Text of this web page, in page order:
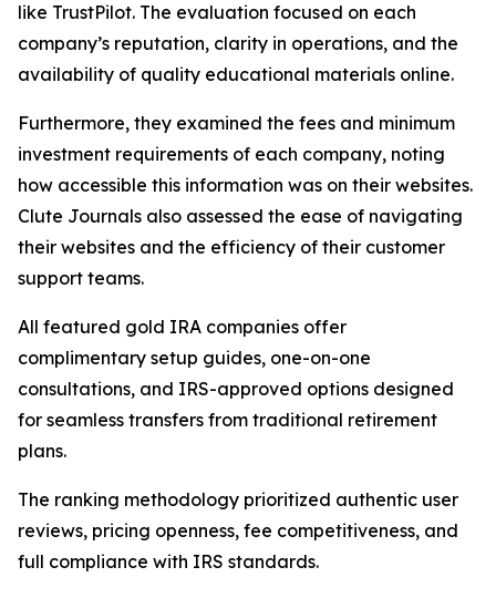
like TrustPilot. The evaluation focused on each
company’s reputation, clarity in operations, and the
availability of quality educational materials online.
Furthermore, they examined the fees and minimum
investment requirements of each company, noting
how accessible this information was on their websites.
Clute Journals also assessed the ease of navigating
their websites and the efficiency of their customer
support teams.
All featured gold IRA companies offer
complimentary setup guides, one-on-one
consultations, and IRS-approved options designed
for seamless transfers from traditional retirement
plans.
The ranking methodology prioritized authentic user
reviews, pricing openness, fee competitiveness, and
full compliance with IRS standards.